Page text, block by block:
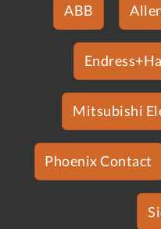
ABB
Mitsubishi
Phoenix Contact